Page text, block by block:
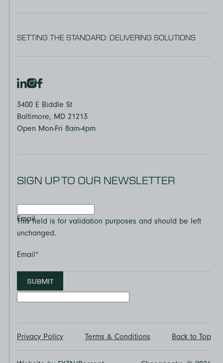
SETTING THE STANDARD: DELIVERING SOLUTIONS
3400 E Biddle St
Baltimore, MD 21213
Open Mon-Fri 8am-4pm
SIGN UP TO OUR NEWSLETTER
Email
This field is for validation purposes and should be left
unchanged.
Email*
SUBMIT
Privacy Policy Terms & Conditions Back to Top